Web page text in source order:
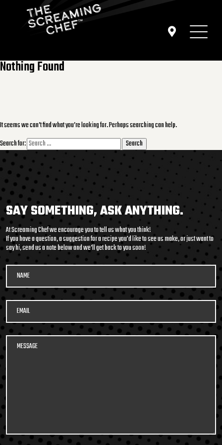
Nothing Found
It seems we can’t find what you’re looking for. Perhaps searching can help.
Search for:
SAY SOMETHING, ASK ANYTHING.
At Screaming Chef we encourage you to tell us what you think!
If you have a question, a suggestion for a recipe you'd like to see us make, or just want to
say hi, send us a note below and we’ll get back to you soon!